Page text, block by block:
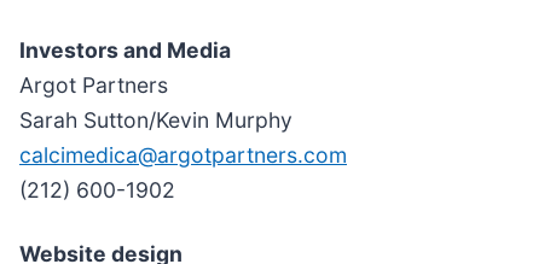
Investors and Media
Argot Partners
Sarah Sutton/Kevin Murphy
calcimedica@argotpartners.com
(212) 600-1902
Website design